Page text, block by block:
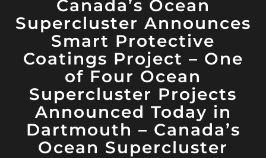
Canada’s Ocean
Supercluster Announces
Smart Protective
Coatings Project – One
of Four Ocean
Supercluster Projects
Announced Today in
Dartmouth – Canada’s
Ocean Supercluster